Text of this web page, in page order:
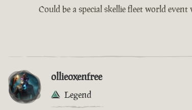
Could be a special skellie fleet world event
ollieoxenfree
Legend